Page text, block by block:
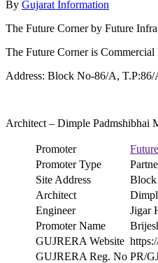
By Gujarat Information
The Future Corner by Future Infra
The Future Corner is
Address: Block No-86/A, T.P:86/
Architect – Dimple Padmshibhai
Promoter
Promoter Type
Site Address
Block
Architect
Engineer
Jigar
Promoter Name
GUJRERA Website
GUJRERA Reg. No PR/